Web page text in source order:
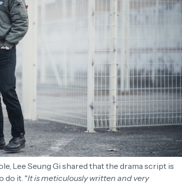
Lee Seung Gi shared that the drama script is
do it. "It is meticulously written and very